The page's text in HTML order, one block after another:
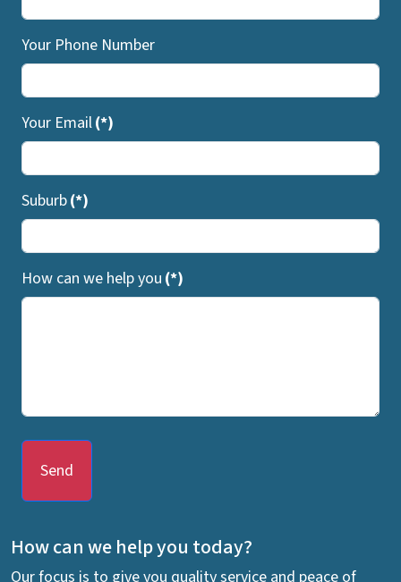
Your Phone Number
Your Email(*)
Suburb(*)
How can we help you (*)
Send
How can we help you today?
Our focus is to give you quality service and peace of